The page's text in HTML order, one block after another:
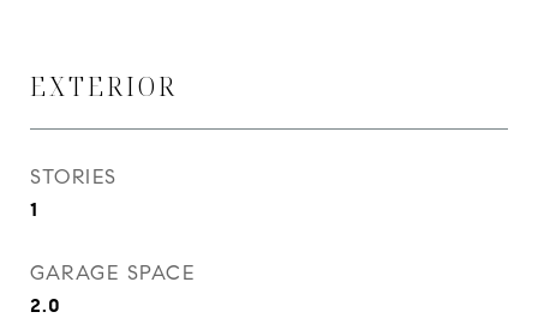
EXTERIOR
STORIES
1
GARAGE SPACE
2.0